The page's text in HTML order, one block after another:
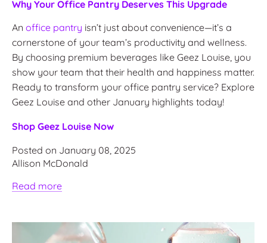
Why Your Office Pantry Deserves This Upgrade
An office pantry isn’t just about convenience—it’s a
cornerstone of your team’s productivity and wellness.
By choosing premium beverages like Geez Louise, you
show your team that their health and happiness matter.
Ready to transform your office pantry service? Explore
Geez Louise and other January highlights today!
Shop Geez Louise Now
Posted on January 08, 2025
Allison McDonald
Read more